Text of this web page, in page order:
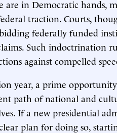
are in Democratic hands,
traction. Courts,
federally funded
Such indoctrination
against compelled
year, a prime
path of national and
If a new presidential
plan for doing so,